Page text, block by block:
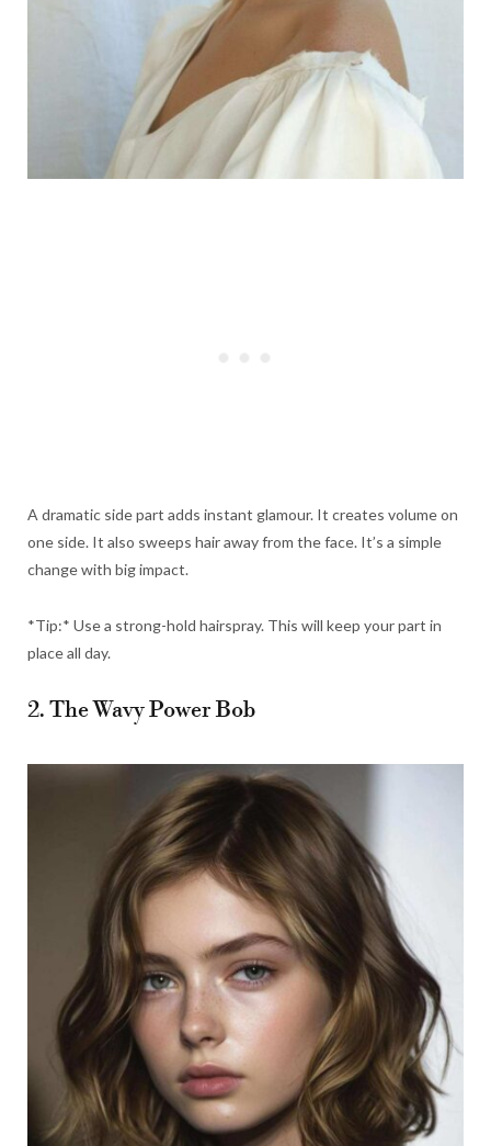
A dramatic side part adds instant glamour. It creates volume on
one side. It also sweeps hair away from the face. It’s a simple
change with big impact.
*Tip:* Use a strong-hold hairspray. This will keep your part in
place all day.
2. The Wavy Power Bob